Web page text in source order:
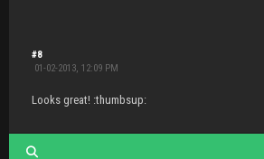
#8
01-02-2013, 12:09 PM
Looks great! :thumbsup: